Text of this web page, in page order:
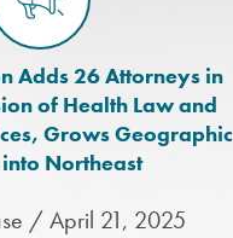
Adds 26 Attorneys in
of Health Law and
Grows Geographic
into Northeast
/ April 21, 2025